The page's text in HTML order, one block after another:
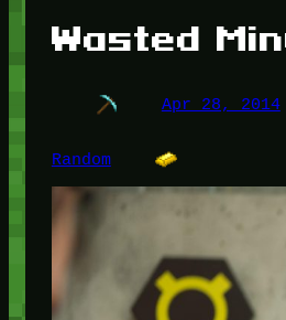
Wasted
Apr 28, 2014
Random